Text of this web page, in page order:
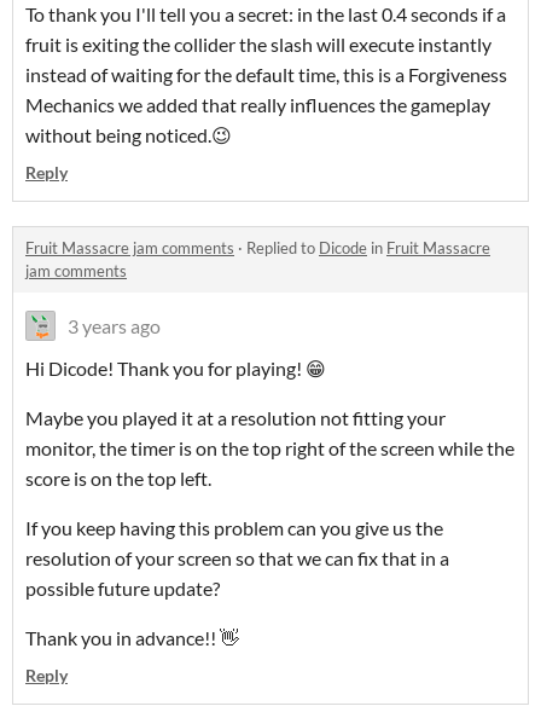
To thank you I'll tell you a secret: in the last 0.4 seconds if a
fruit is exiting the collider the slash will execute instantly
instead of waiting for the default time, this is a Forgiveness
Mechanics we added that really influences the gameplay
without being noticed.😉
Reply
Fruit Massacre jam comments · Replied to Dicode in Fruit Massacre
jam comments
3 years ago
Hi Dicode! Thank you for playing! 😁
Maybe you played it at a resolution not fitting your
monitor, the timer is on the top right of the screen while the
score is on the top left.
If you keep having this problem can you give us the
resolution of your screen so that we can fix that in a
possible future update?
Thank you in advance!! 👋
Reply